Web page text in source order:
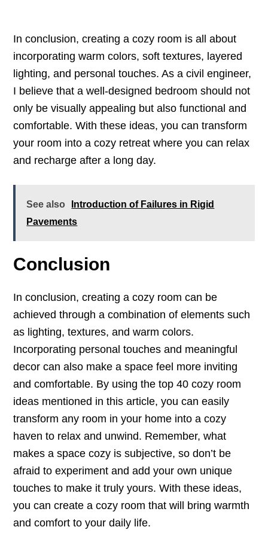
In conclusion, creating a cozy room is all about
incorporating warm colors, soft textures, layered
lighting, and personal touches. As a civil engineer,
I believe that a well-designed bedroom should not
only be visually appealing but also functional and
comfortable. With these ideas, you can transform
your room into a cozy retreat where you can relax
and recharge after a long day.
See also
Introduction of Failures in Rigid
Pavements
Conclusion
In conclusion, creating a cozy room can be
achieved through a combination of elements such
as lighting, textures, and warm colors.
Incorporating personal touches and meaningful
decor can also make a space feel more inviting
and comfortable. By using the top 40 cozy room
ideas mentioned in this article, you can easily
transform any room in your home into a cozy
haven to relax and unwind. Remember, what
makes a space cozy is subjective, so don’t be
afraid to experiment and add your own unique
touches to make it truly yours. With these ideas,
you can create a cozy room that will bring warmth
and comfort to your daily life.